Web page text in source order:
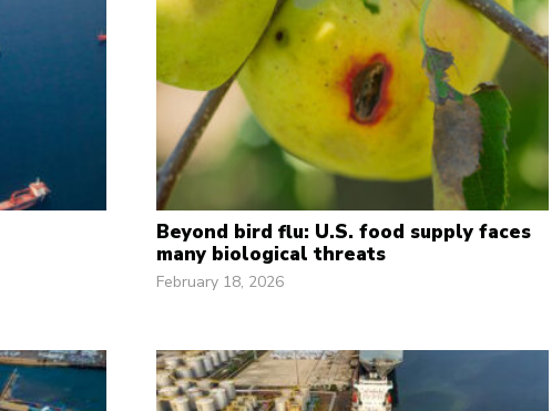
Beyond bird flu: U.S. food supply faces
many biological threats
February 18, 2026